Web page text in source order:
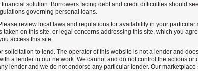
solution. Borrowers facing debt and credit difficulties should
governing personal loans.
review local laws and regulations for availability in your particular
taken on this site, or legal concerns addressing this site, which you
access this site.
solicitation to lend. The operator of this website is not a lender and
a lender in our network. We cannot and do not control the actions or
lender and we do not endorse any particular lender. Our